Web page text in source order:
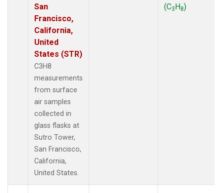
San
Francisco,
California,
United
States (STR)
C3H8
measurements
from surface
air samples
collected in
glass flasks at
Sutro Tower,
San Francisco,
California,
United States.
(C3H8)